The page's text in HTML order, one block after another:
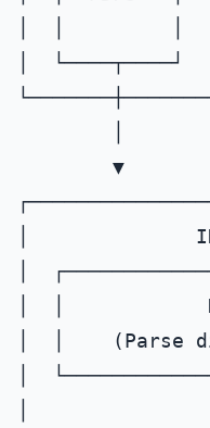
│  │         │
│
▼
│
│
│  │
│  │
│
│